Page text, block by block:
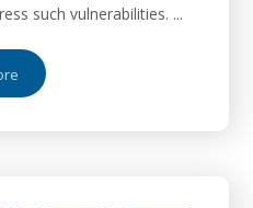
such vulnerabilities. ...